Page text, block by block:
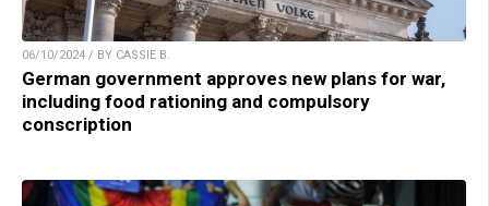
06/10/2024 / BY CASSIE B.
German government approves new plans for war,
including food rationing and compulsory
conscription